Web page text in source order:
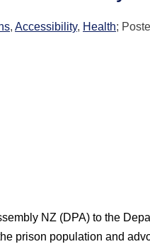
, Accessibility, Health;
NZ (DPA) to the
prison population and